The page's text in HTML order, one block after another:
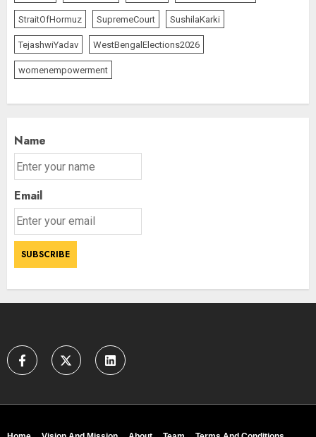
StraitOfHormuz SupremeCourt SushilaKarki
TejashwiYadav WestBengalElections2026
womenempowerment
Name
Email